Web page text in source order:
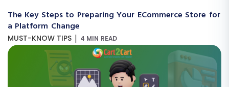
The Key Steps to Preparing Your ECommerce Store for
a Platform Change
MUST-KNOW TIPS | 4 MIN READ